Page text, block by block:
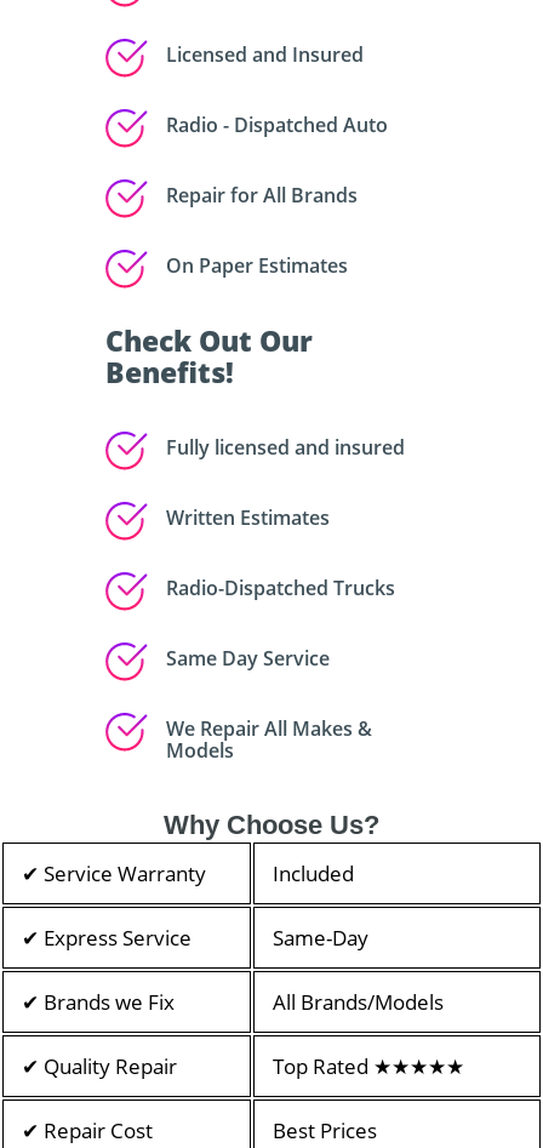
Licensed and Insured
Radio - Dispatched Auto
Repair for All Brands
On Paper Estimates
Check Out Our
Benefits!
Fully licensed and insured
Written Estimates
Radio-Dispatched Trucks
Same Day Service
We Repair All Makes &
Models
Why Choose Us?
✔ Service Warranty Included
✔ Express Service Same-Day
✔ Brands we Fix All Brands/Models
✔ Quality Repair Top Rated ★★★★★
✔ Repair Cost Best Prices